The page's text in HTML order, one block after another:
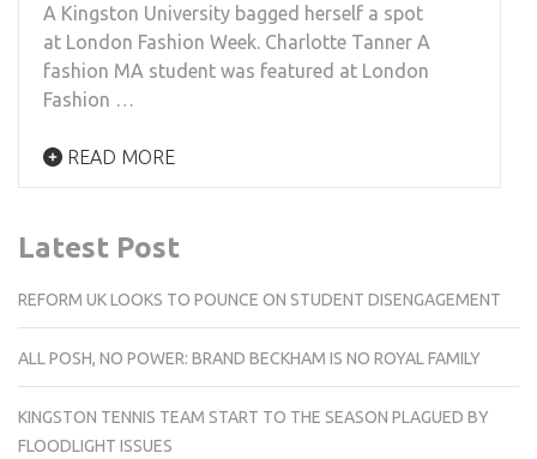
A Kingston University bagged herself a spot
at London Fashion Week. Charlotte Tanner A
fashion MA student was featured at London
Fashion …
READ MORE
Latest Post
REFORM UK LOOKS TO POUNCE ON STUDENT DISENGAGEMENT
ALL POSH, NO POWER: BRAND BECKHAM IS NO ROYAL FAMILY
KINGSTON TENNIS TEAM START TO THE SEASON PLAGUED BY
FLOODLIGHT ISSUES